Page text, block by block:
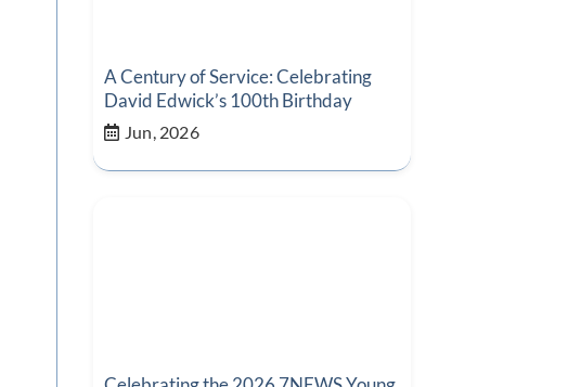
A Century of Service: Celebrating
David Edwick’s 100th Birthday
Jun, 2026